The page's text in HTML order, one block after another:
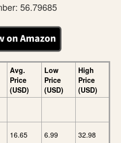
56.79685
Avg.
Price
(USD)
Low
Price
(USD)
High
Price
(USD)
16.65 6.99 32.98